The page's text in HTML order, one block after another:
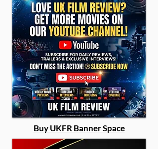
Buy UKFR Banner Space